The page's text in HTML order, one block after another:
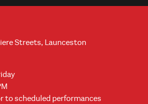
Streets, Launceston
to scheduled performances